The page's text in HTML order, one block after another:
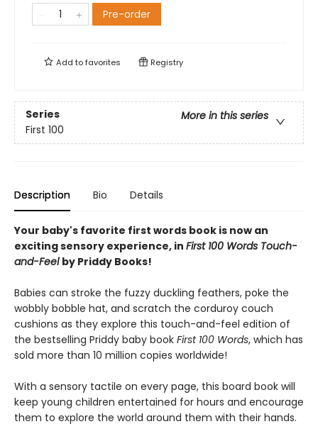
Pre-order
Add tofavorites Registry
Series
More in this series
First 100
Description Bio Details
Your baby's favorite first words book is now an
exciting sensory experience, in First 100 Words Touch-
and-Feel by Priddy Books!
Babies can stroke the fuzzy duckling feathers, poke the
wobbly bobble hat, and scratch the corduroy couch
cushions as they explore this touch-and-feel edition of
the bestselling Priddy baby book First 100 Words, which has
sold more than 10 million copies worldwide!
With a sensory tactile on every page, this board book will
keep young children entertained for hours and encourage
them to explore the world around them with their hands.